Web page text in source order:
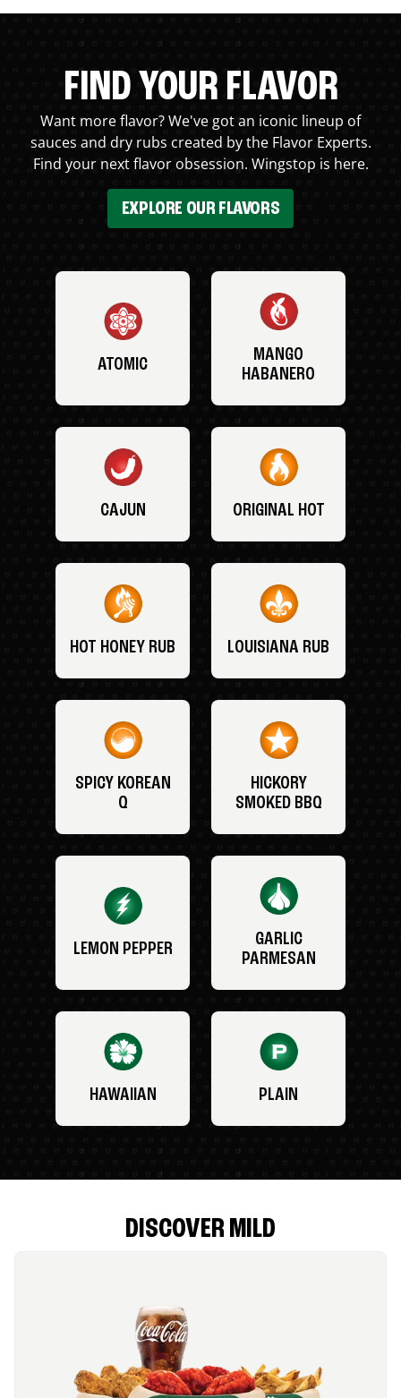
FIND YOUR FLAVOR
Want more flavor? We've got an iconic lineup of
sauces and dry rubs created by the Flavor Experts.
Find your next flavor obsession. Wingstop is here.
EXPLORE OUR FLAVORS
ATOMIC
MANGO
HABANERO
CAJUN ORIGINAL HOT
HOT HONEY RUB LOUISIANA RUB
SPICY KOREAN
Q
HICKORY
SMOKED BBQ
LEMON PEPPER
GARLIC
PARMESAN
HAWAIIAN PLAIN
DISCOVER MILD